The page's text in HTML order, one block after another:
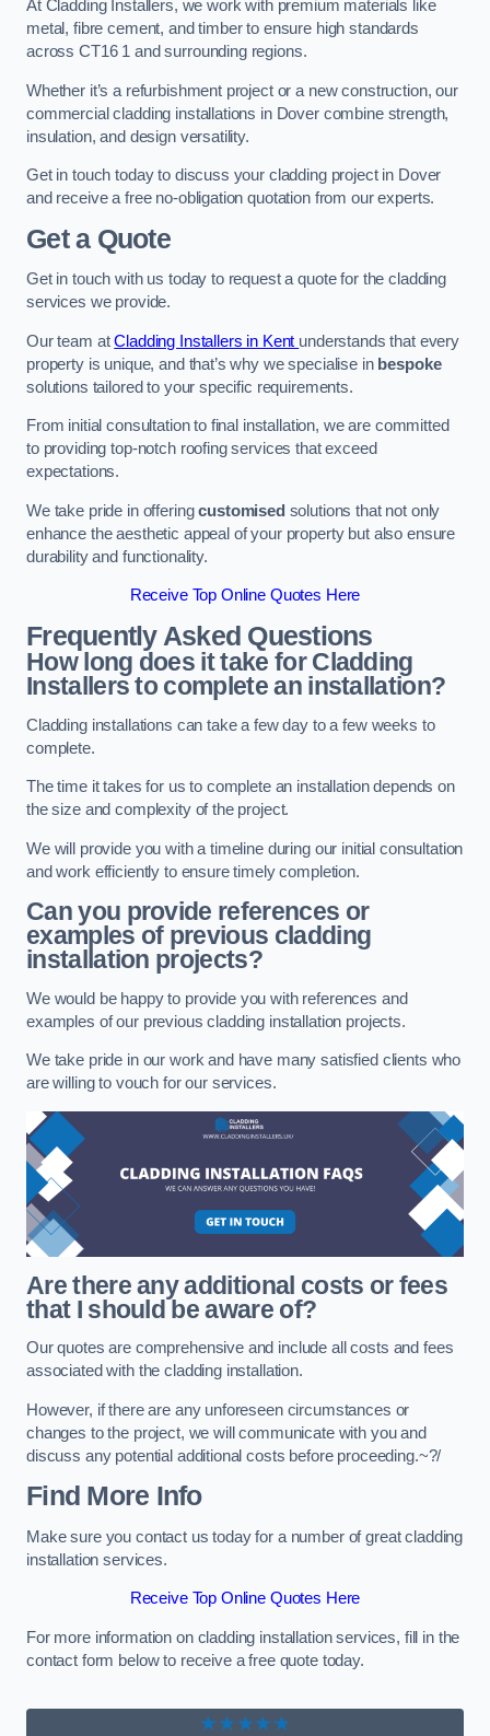
At Cladding Installers, we work with premium materials like
metal, fibre cement, and timber to ensure high standards
across CT16 1 and surrounding regions.
Whether it’s a refurbishment project or a new construction, our
commercial cladding installations in Dover combine strength,
insulation, and design versatility.
Get in touch today to discuss your cladding project in Dover
and receive a free no-obligation quotation from our experts.
Get a Quote
Get in touch with us today to request a quote for the cladding
services we provide.
Our team atCladding Installers in Kent understands that every
property is unique, and that’s why we specialise in bespoke
solutions tailored to your specific requirements.
From initial consultation to final installation, we are committed
to providing top-notch roofing services that exceed
expectations.
We take pride in offeringcustomised solutions that not only
enhance the aesthetic appeal of your property but also ensure
durability and functionality.
Receive Top Online Quotes Here
Frequently Asked Questions
How long does it take for Cladding
Installers to complete an installation?
Cladding installations can take a few day to a few weeks to
complete.
The time it takes for us to complete an installation depends on
the size and complexity of the project.
We will provide you with a timeline during our initial consultation
and work efficiently to ensure timely completion.
Can you provide references or
examples of previous cladding
installation projects?
We would be happy to provide you with references and
examples of our previous cladding installation projects.
We take pride in our work and have many satisfied clients who
are willing to vouch for our services.
Are there any additional costs or fees
that I should be aware of?
Our quotes are comprehensive and include all costs and fees
associated with the cladding installation.
However, if there are any unforeseen circumstances or
changes to the project, we will communicate with you and
discuss any potential additional costs before proceeding.~?/
Find More Info
Make sure you contact us today for a number of great cladding
installation services.
Receive Top Online Quotes Here
For more information on cladding installation services, fill in the
contact form below to receive a free quote today.
★★★★★